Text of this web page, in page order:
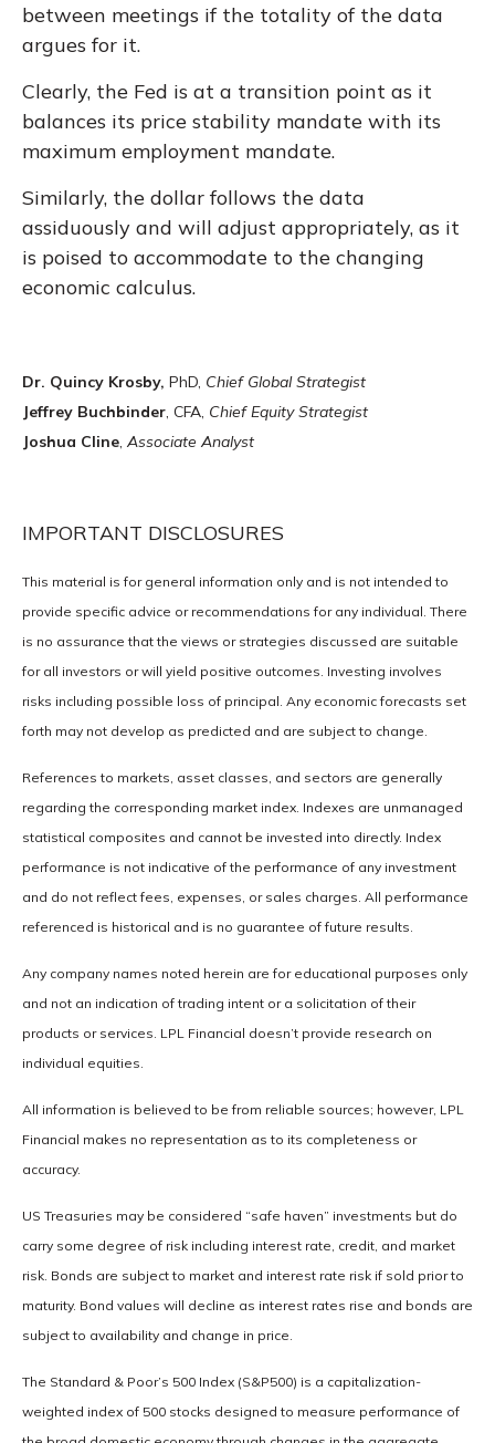
between meetings if the totality of the data
argues for it.
Clearly, the Fed is at a transition point as it
balances its price stability mandate with its
maximum employment mandate.
Similarly, the dollar follows the data
assiduously and will adjust appropriately, as it
is poised to accommodate to the changing
economic calculus.
Dr. Quincy Krosby, PhD, Chief Global Strategist
Jeffrey Buchbinder, CFA, Chief Equity Strategist
Joshua Cline, Associate Analyst
IMPORTANT DISCLOSURES
This material is for general information only and is not intended to
provide specific advice or recommendations for any individual. There
is no assurance that the views or strategies discussed are suitable
for all investors or will yield positive outcomes. Investing involves
risks including possible loss of principal. Any economic forecasts set
forth may not develop as predicted and are subject to change.
References to markets, asset classes, and sectors are generally
regarding the corresponding market index. Indexes are unmanaged
statistical composites and cannot be invested into directly. Index
performance is not indicative of the performance of any investment
and do not reflect fees, expenses, or sales charges. All performance
referenced is historical and is no guarantee of future results.
Any company names noted herein are for educational purposes only
and not an indication of trading intent or a solicitation of their
products or services. LPL Financial doesn’t provide research on
individual equities.
All information is believed to be from reliable sources; however, LPL
Financial makes no representation as to its completeness or
accuracy.
US Treasuries may be considered “safe haven” investments but do
carry some degree of risk including interest rate, credit, and market
risk. Bonds are subject to market and interest rate risk if sold prior to
maturity. Bond values will decline as interest rates rise and bonds are
subject to availability and change in price.
The Standard & Poor’s 500 Index (S&P500) is a capitalization-
weighted index of 500 stocks designed to measure performance of